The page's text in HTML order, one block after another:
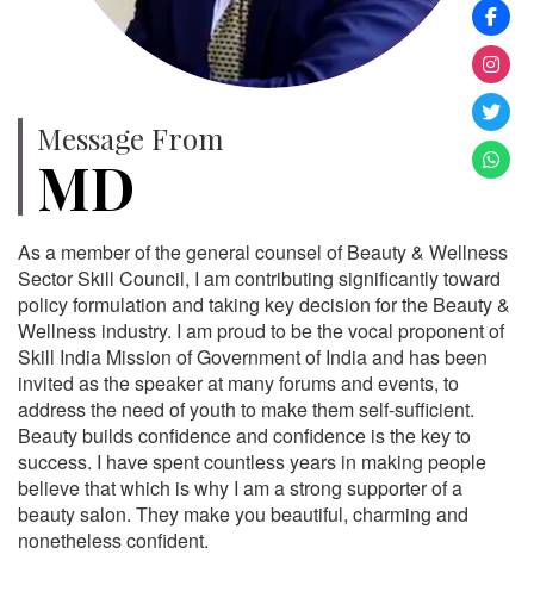
Message From
MD
As a member of the general counsel of Beauty & Wellness
Sector Skill Council, I am contributing significantly toward
policy formulation and taking key decision for the Beauty &
Wellness industry. I am proud to be the vocal proponent of
Skill India Mission of Government of India and has been
invited as the speaker at many forums and events, to
address the need of youth to make them self-sufficient.
Beauty builds confidence and confidence is the key to
success. I have spent countless years in making people
believe that which is why I am a strong supporter of a
beauty salon. They make you beautiful, charming and
nonetheless confident.